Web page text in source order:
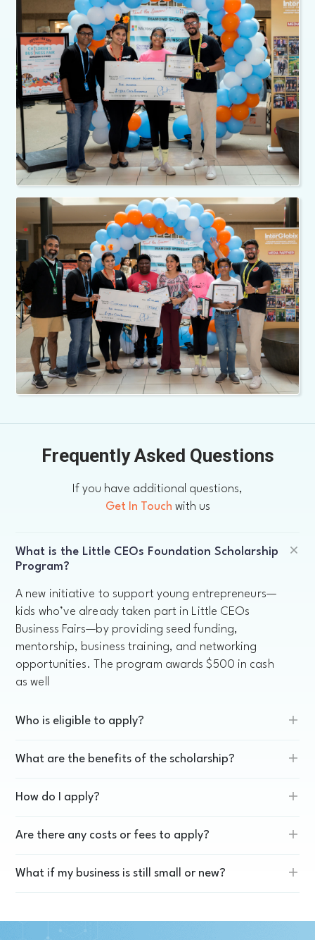
Frequently Asked Questions
If you have additional questions,
Get In Touch with us
What is the Little CEOs Foundation Scholarship
Program?
A new initiative to support young entrepreneurs—
kids who’ve already taken part in Little CEOs
Business Fairs—by providing seed funding,
mentorship, business training, and networking
opportunities. The program awards $500 in cash
as well
Who is eligible to apply?
What are the benefits of the scholarship?
How do I apply?
Are there any costs or fees to apply?
What if my business is still small or new?